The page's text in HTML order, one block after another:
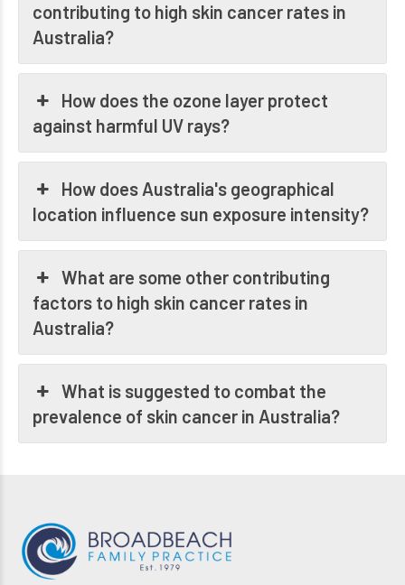
contributing to high skin cancer rates in
Australia?
How does the ozone layer protect
against harmful UV rays?
How does Australia's geographical
location influence sun exposure intensity?
What are some other contributing
factors to high skin cancer rates in
Australia?
What is suggested to combat the
prevalence of skin cancer in Australia?